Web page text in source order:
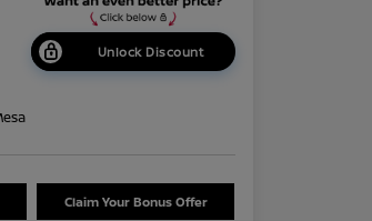
Unlock Discount
Claim Your Bonus Offer